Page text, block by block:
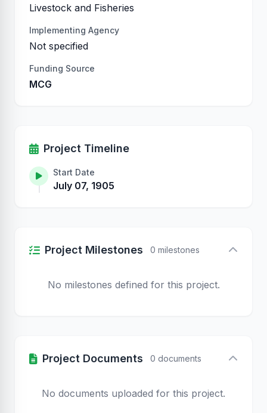
Livestock and Fisheries
Implementing Agency
Not specified
Funding Source
MCG
Project Timeline
Start Date
July 07, 1905
Project Milestones 0 milestones
No milestones defined for this project.
Project Documents 0 documents
No documents uploaded for this project.